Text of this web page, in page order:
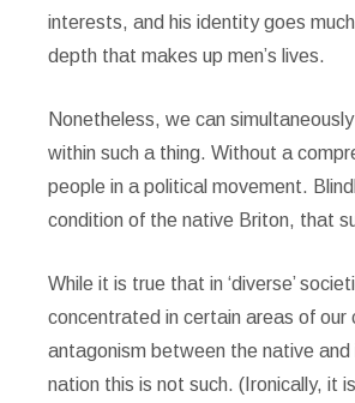
interests, and his identity goes
depth that makes up men’s lives.
Nonetheless, we can
within such a thing. Without a
people in a political movement.
condition of the native Briton, that
While it is true that in ‘diverse’
concentrated in certain areas of
antagonism between the native
nation this is not such. (Ironically, it